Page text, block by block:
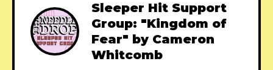
Sleeper Hit Support
Group: "Kingdom of
Fear" by Cameron
Whitcomb